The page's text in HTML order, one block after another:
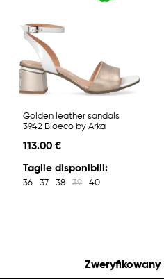
Golden leather sandals
3942 Bioeco by Arka
113.00 €
Taglie disponibili:
36 37 38 39 40